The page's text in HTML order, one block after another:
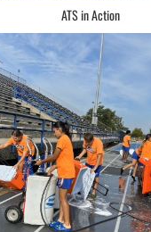
ATS in Action